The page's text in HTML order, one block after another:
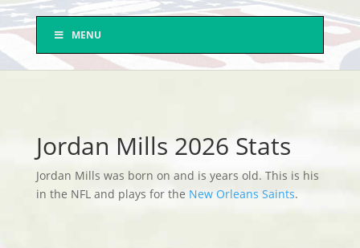
MENU
Jordan Mills 2026 Stats
Jordan Mills was born on and is years old. This is his
in the NFL and plays for the New Orleans Saints.